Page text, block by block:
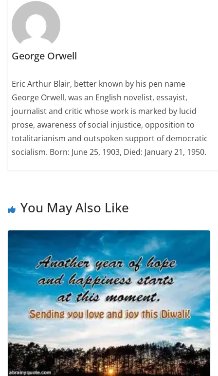
George Orwell
Eric Arthur Blair, better known by his pen name
George Orwell, was an English novelist, essayist,
journalist and critic whose work is marked by lucid
prose, awareness of social injustice, opposition to
totalitarianism and outspoken support of democratic
socialism. Born: June 25, 1903, Died: January 21, 1950.
You May Also Like